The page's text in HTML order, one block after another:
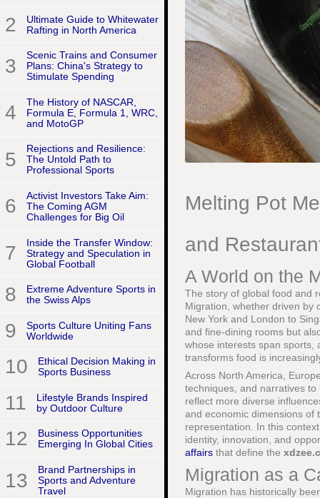
2
Ultimate Guide to Whitewater
Rafting in North America
3
Scenic Trains and Consumer
Plans: China's Strategy to
Stimulate Spending
4
The History of NASCAR,
Formula E, Formula 1, WRC,
and MotoGP
5
Rejections and Resilience:
The Untold Path to
Professional Sports
6
Activist Investors Take Aim:
The Coming AGM
Challenges for Big Oil
7
Inside the Transfer Window:
Strategy and Speculation in
Global Football
8
Extreme Adventure Sports in
the Swiss Alps
9
Sports Culture Uniting Fans
Worldwide
10
Ethical Decision Making in
Sports Business
11
Lifestyle Brands Inspired
by Outdoor Culture
12
Business Opportunities
Emerging In Global Cities
13
Brand Partnerships in
Sports and Adventure
Travel
Melting Pot
and
A World on the
The story of global food and
Migration, whether driven by
New York and London to
and fine-dining rooms but
whose interests span sports,
transforms food is
Across North America,
techniques, and narratives
reflect more diverse
and economic dimensions of
representation. In this
identity, innovation, and
affairs that define the
Migration as a
Migration has historically